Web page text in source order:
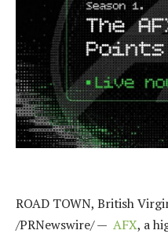
ROAD TOWN, British
/PRNewswire/ — AFX, a